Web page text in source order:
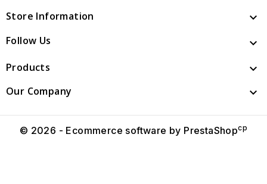
Store Information 
Follow Us 
Products 
Our Company 
© 2026 - Ecommerce software by PrestaShopcp